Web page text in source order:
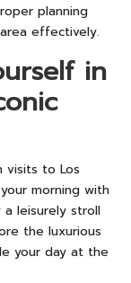
planning
effectively.
in
visits to Los
morning with
leisurely stroll
the luxurious
your day at the